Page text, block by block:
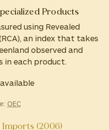
Products
using Revealed
an index that takes
observed and
in each product.
OEC
(2006)